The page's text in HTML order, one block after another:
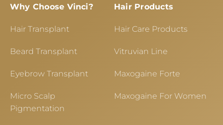
Why Choose Vinci?
Hair Transplant
Beard Transplant
Eyebrow Transplant
Micro Scalp
Pigmentation
Hair Products
Hair Care Products
Vitruvian Line
Maxogaine Forte
Maxogaine For Women